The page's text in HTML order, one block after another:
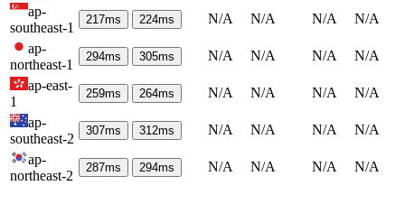
ap-
southeast-1
217ms 224ms N/A N/A N/A
N/A
ap-
northeast-1
294ms 305ms N/A N/A N/A
N/A
ap-east-
1
259ms 264ms N/A N/A N/A
N/A
ap-
southeast-2
307ms 312ms N/A N/A N/A
N/A
ap-
northeast-2
287ms 294ms N/A N/A N/A N/A